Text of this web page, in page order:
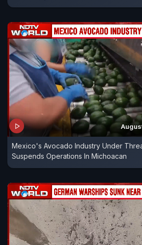
Mexico's Avocado Industry Under
Suspends Operations In Michoacan